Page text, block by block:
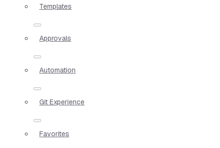
Templates
Approvals
Automation
Git Experience
Favorites